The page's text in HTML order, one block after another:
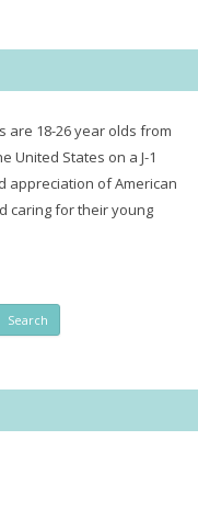
are 18-26 year olds from
United States on a J-1
appreciation of American
caring for their young